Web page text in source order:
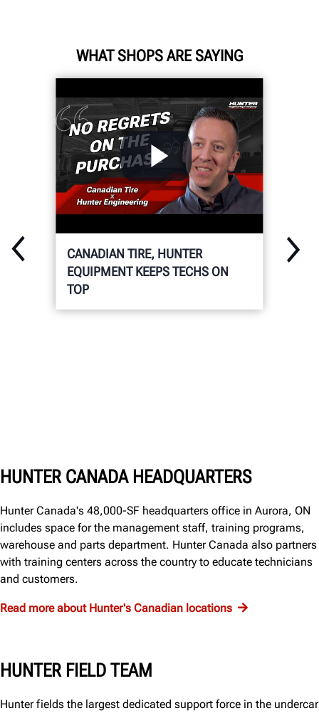
WHAT SHOPS ARE SAYING
CANADIAN TIRE, HUNTER
EQUIPMENT KEEPS TECHS ON
TOP
HUNTER CANADA HEADQUARTERS
Hunter Canada's 48,000-SF headquarters office in Aurora, ON
includes space for the management staff, training programs,
warehouse and parts department. Hunter Canada also partners
with training centers across the country to educate technicians
and customers.
Read more about Hunter's Canadian locations
HUNTER FIELD TEAM
Hunter fields the largest dedicated support force in the undercar